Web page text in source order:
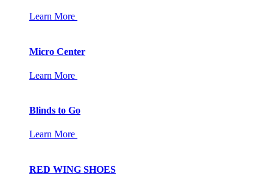
Learn More
Micro Center
Learn More
Blinds to Go
Learn More
RED WING SHOES